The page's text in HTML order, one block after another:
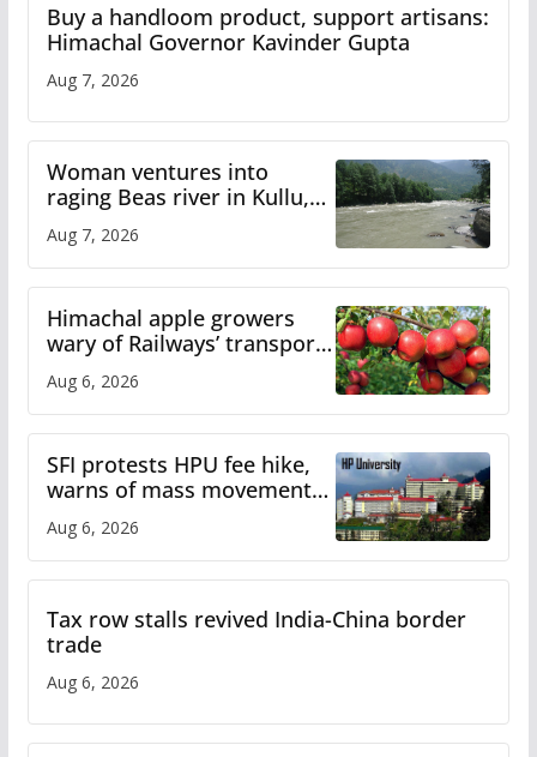
Buy a handloom product, support artisans:
Himachal Governor Kavinder Gupta
Aug 7, 2026
Woman ventures into
raging Beas river in Kullu,
draws sharp reactions
online
Aug 7, 2026
Himachal apple growers
wary of Railways’ transport
plan
Aug 6, 2026
SFI protests HPU fee hike,
warns of mass movement
over increased charges
Aug 6, 2026
Tax row stalls revived India-China border
trade
Aug 6, 2026